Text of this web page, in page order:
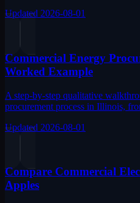
Updated 2026-08-01
Commercial Energy
Worked Example
A step-by-step qualitative
procurement process in Illinois,
Updated 2026-08-01
Compare Commercial
Apples